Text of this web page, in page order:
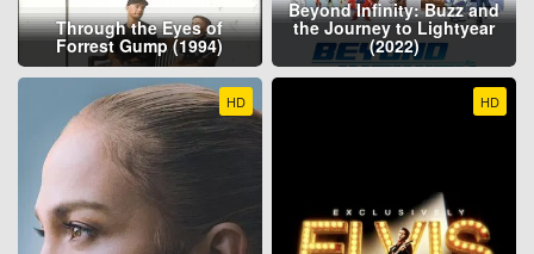
Through the Eyes of
Forrest Gump (1994)
Beyond Infinity: Buzz and
the Journey to Lightyear
(2022)
HD HD